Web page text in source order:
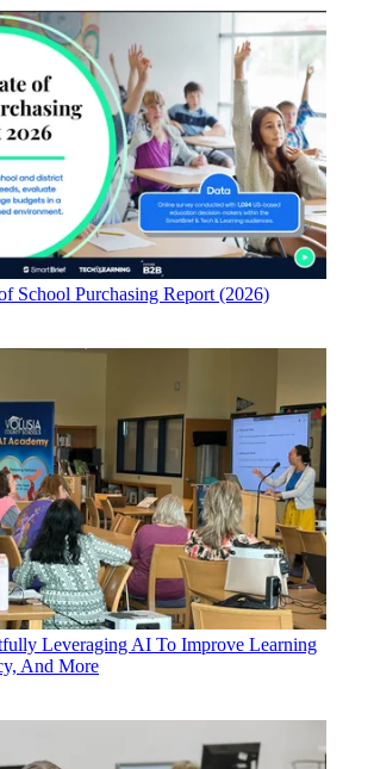
School Purchasing Report (2026)
Leveraging AI To Improve Learning
And More